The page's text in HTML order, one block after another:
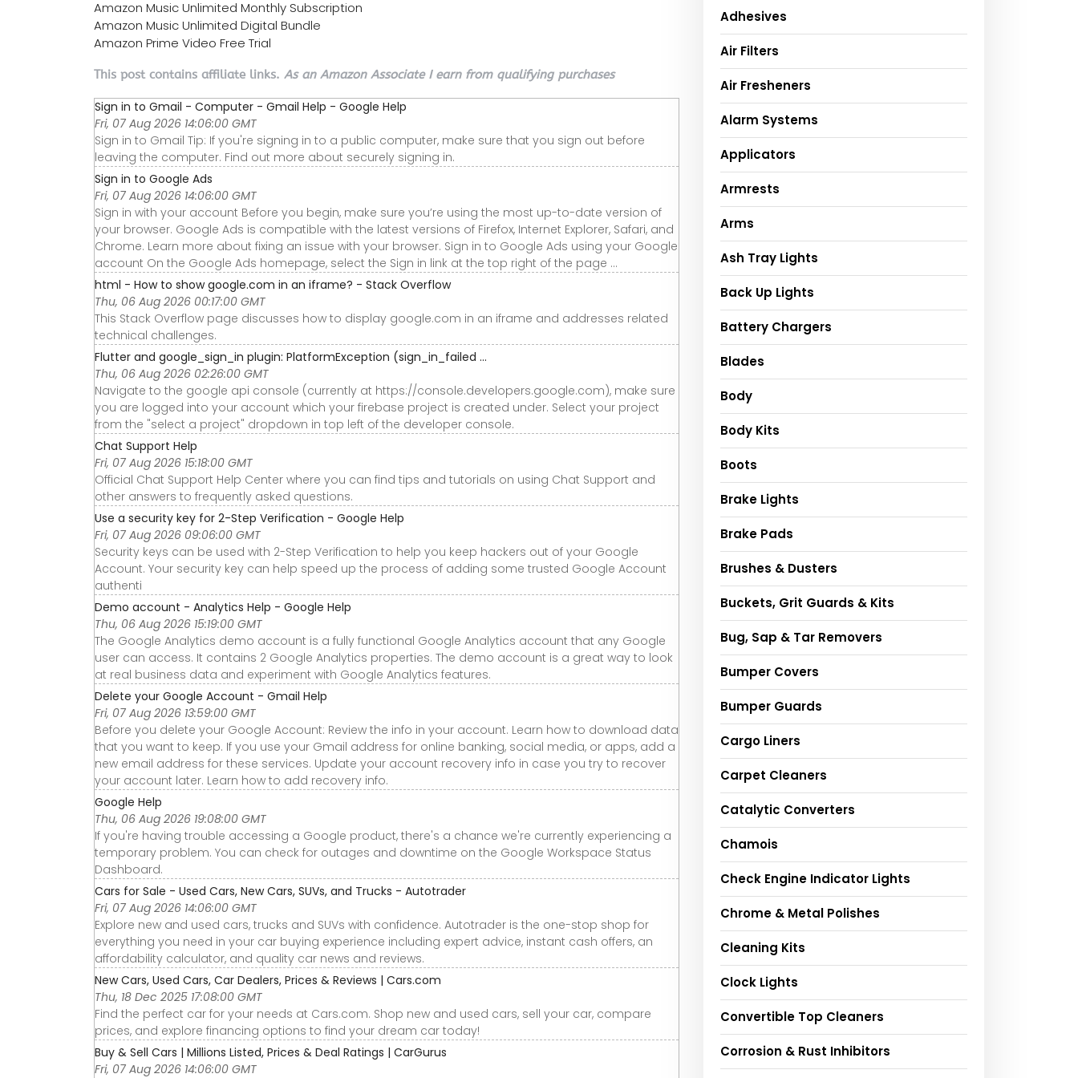
Amazon Music Unlimited Monthly Subscription
Amazon Music Unlimited Digital Bundle
Amazon Prime Video Free Trial
This post contains affiliate links. As an Amazon Associate I earn from qualifying purchases
Sign in to Gmail - Computer - Gmail Help - Google Help
Fri, 07 Aug 2026 14:06:00 GMT
Sign in to Gmail Tip: If you're signing in to a public computer, make sure that you sign out before
leaving the computer. Find out more about securely signing in.
Sign in to Google Ads
Fri, 07 Aug 2026 14:06:00 GMT
Sign in with your account Before you begin, make sure you’re using the most up-to-date version of
your browser. Google Ads is compatible with the latest versions of Firefox, Internet Explorer, Safari, and
Chrome. Learn more about fixing an issue with your browser. Sign in to Google Ads using your Google
account On the Google Ads homepage, select the Sign in link at the top right of the page ...
html - How to show google.com in an iframe? - Stack Overflow
Thu, 06 Aug 2026 00:17:00 GMT
This Stack Overflow page discusses how to display google.com in an iframe and addresses related
technical challenges.
Flutter and google_sign_in plugin: PlatformException (sign_in_failed ...
Thu, 06 Aug 2026 02:26:00 GMT
Navigate to the google api console (currently at https://console.developers.google.com), make sure
you are logged into your account which your firebase project is created under. Select your project
from the "select a project" dropdown in top left of the developer console.
Chat Support Help
Fri, 07 Aug 2026 15:18:00 GMT
Official Chat Support Help Center where you can find tips and tutorials on using Chat Support and
other answers to frequently asked questions.
Use a security key for 2-Step Verification - Google Help
Fri, 07 Aug 2026 09:06:00 GMT
Security keys can be used with 2-Step Verification to help you keep hackers out of your Google
Account. Your security key can help speed up the process of adding some trusted Google Account
authenti
Demo account - Analytics Help - Google Help
Thu, 06 Aug 2026 15:19:00 GMT
The Google Analytics demo account is a fully functional Google Analytics account that any Google
user can access. It contains 2 Google Analytics properties. The demo account is a great way to look
at real business data and experiment with Google Analytics features.
Delete your Google Account - Gmail Help
Fri, 07 Aug 2026 13:59:00 GMT
Before you delete your Google Account: Review the info in your account. Learn how to download data
that you want to keep. If you use your Gmail address for online banking, social media, or apps, add a
new email address for these services. Update your account recovery info in case you try to recover
your account later. Learn how to add recovery info.
Google Help
Thu, 06 Aug 2026 19:08:00 GMT
If you're having trouble accessing a Google product, there's a chance we're currently experiencing a
temporary problem. You can check for outages and downtime on the Google Workspace Status
Dashboard.
Cars for Sale - Used Cars, New Cars, SUVs, and Trucks - Autotrader
Fri, 07 Aug 2026 14:06:00 GMT
Explore new and used cars, trucks and SUVs with confidence. Autotrader is the one-stop shop for
everything you need in your car buying experience including expert advice, instant cash offers, an
affordability calculator, and quality car news and reviews.
New Cars, Used Cars, Car Dealers, Prices & Reviews | Cars.com
Thu, 18 Dec 2025 17:08:00 GMT
Find the perfect car for your needs at Cars.com. Shop new and used cars, sell your car, compare
prices, and explore financing options to find your dream car today!
Buy & Sell Cars | Millions Listed, Prices & Deal Ratings | CarGurus
Fri, 07 Aug 2026 14:06:00 GMT
Adhesives
Air Filters
Air Fresheners
Alarm Systems
Applicators
Armrests
Arms
Ash Tray Lights
Back Up Lights
Battery Chargers
Blades
Body
Body Kits
Boots
Brake Lights
Brake Pads
Brushes & Dusters
Buckets, Grit Guards & Kits
Bug, Sap & Tar Removers
Bumper Covers
Bumper Guards
Cargo Liners
Carpet Cleaners
Catalytic Converters
Chamois
Check Engine Indicator Lights
Chrome & Metal Polishes
Cleaning Kits
Clock Lights
Convertible Top Cleaners
Corrosion & Rust Inhibitors